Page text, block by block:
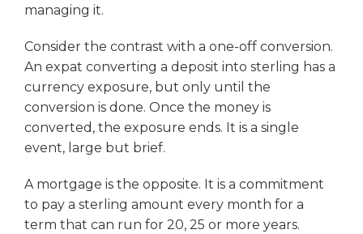
managing it.
Consider the contrast with a one-off conversion.
An expat converting a deposit into sterling has a
currency exposure, but only until the
conversion is done. Once the money is
converted, the exposure ends. It is a single
event, large but brief.
A mortgage is the opposite. It is a commitment
to pay a sterling amount every month for a
term that can run for 20, 25 or more years.